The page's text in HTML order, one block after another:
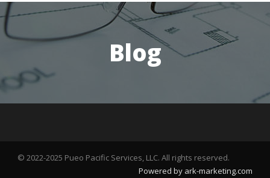
Blog
© 2022-2025 Pueo Pacific Services, LLC. All rights reserved.
Powered by ark-marketing.com